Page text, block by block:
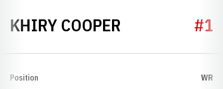
KHIRY COOPER SEASON 2011
#1
Position WR